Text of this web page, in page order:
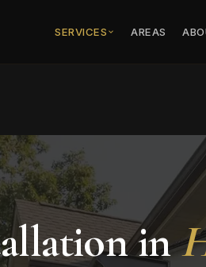
SERVICES AREAS
in